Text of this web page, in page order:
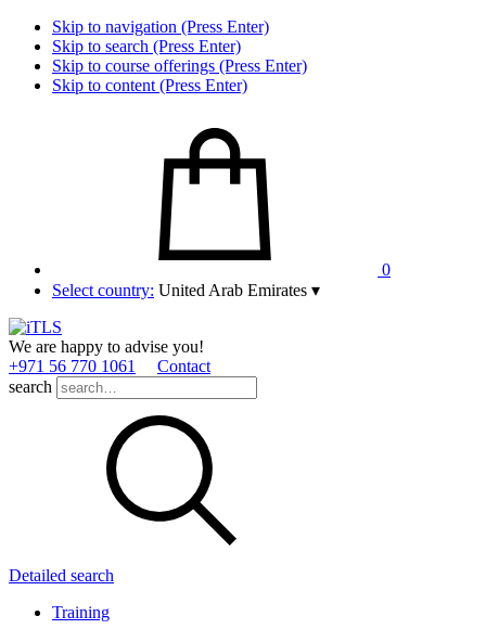
Skip to navigation (Press Enter)
Skip to search (Press Enter)
Skip to course offerings (Press Enter)
Skip to content (Press Enter)
0
Select country: United Arab Emirates ▾
We are happy to advise you!
+971 56 770 1061
Contact
search
Detailed search
Training